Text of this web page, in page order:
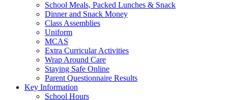
School Meals, Packed Lunches & Snack
Dinner and Snack Money
Class Assemblies
Uniform
MCAS
Extra Curricular Activities
Wrap Around Care
Staying Safe Online
Parent Questionnaire Results
Key Information
School Hours